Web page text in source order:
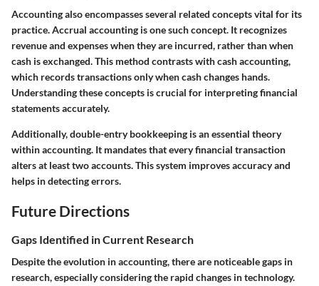
Accounting also encompasses several related concepts vital for its
practice.Accrual accounting is one such concept. It recognizes
revenue and expenses when they are incurred, rather than when
cash is exchanged. This method contrasts withcash accounting,
which records transactions only when cash changes hands.
Understanding these concepts is crucial for interpreting financial
statements accurately.
Additionally,double-entry bookkeeping is an essential theory
within accounting. It mandates that every financial transaction
alters at least two accounts. This system improves accuracy and
helps in detecting errors.
Future Directions
Gaps Identified in Current Research
Despite the evolution in accounting, there are noticeable gaps in
research, especially considering the rapid changes in technology.